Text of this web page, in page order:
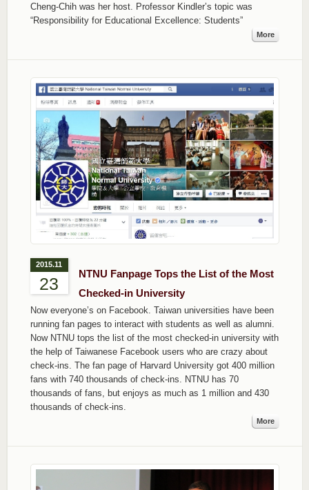
Cheng-Chih was her host. Professor Kindler’s topic was
“Responsibility for Educational Excellence: Students”
More
2015.11
23
NTNU Fanpage Tops the List of the Most
Checked-in University
Now everyone’s on Facebook. Taiwan universities have been
running fan pages to interact with students as well as alumni.
Now NTNU tops the list of the most checked-in university with
the help of Taiwanese Facebook users who are crazy about
check-ins. The fan page of Harvard University got 400 million
fans with 740 thousands of check-ins. NTNU has 70
thousands of fans, but enjoys as much as 1 million and 430
thousands of check-ins.
More